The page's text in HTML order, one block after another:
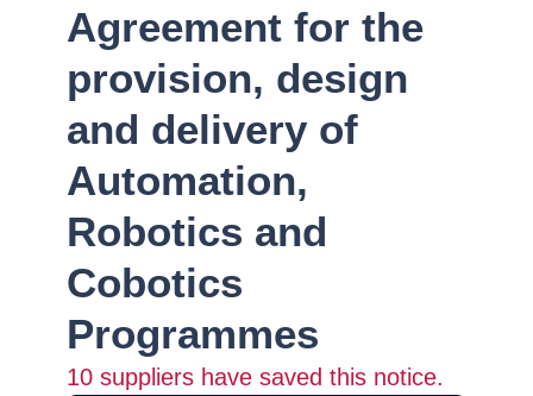
Agreement for the
provision, design
and delivery of
Automation,
Robotics and
Cobotics
Programmes
10 suppliers have saved this notice.